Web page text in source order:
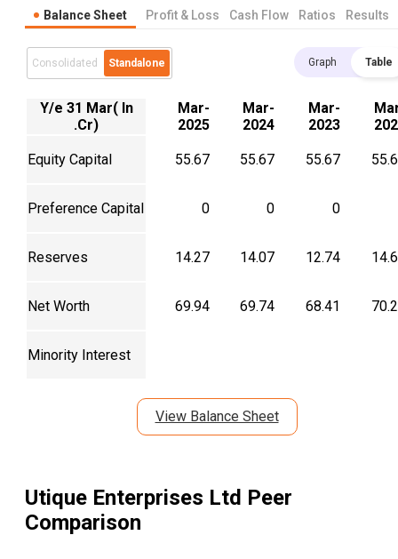
Balance Sheet Profit & Loss Cash Flow Ratios Results
Consolidated Standalone Graph Table
Y/e 31 Mar( In
.Cr)
Mar-
2025
Mar-
2024
Mar-
2023
Equity Capital 55.67 55.67 55.67
Preference Capital 0 0 0
Reserves 14.27 14.07 12.74
Net Worth 69.94 69.74 68.41
Minority Interest
View Balance Sheet
Utique Enterprises Ltd Peer
Comparison